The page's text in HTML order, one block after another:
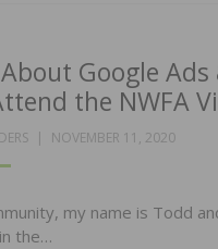
Google Ads
the NWFA
POSTED
NOVEMBER 11, 2020
my name is Todd
the…